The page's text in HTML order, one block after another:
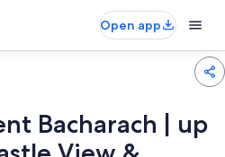
Open app
Bacharach | up